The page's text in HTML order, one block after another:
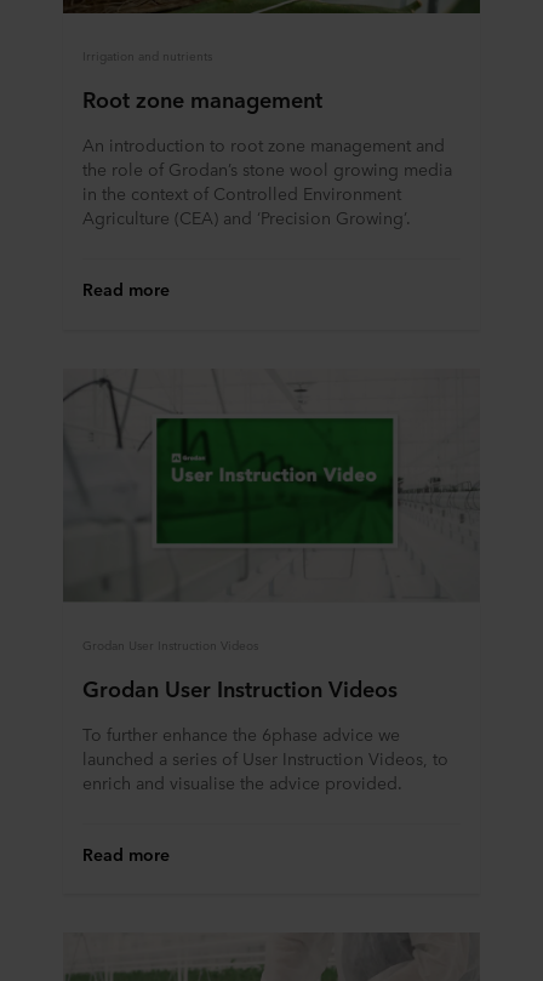
Irrigation and nutrients
Root zone management
An introduction to root zone management and
the role of Grodan’s stone wool growing media
in the context of Controlled Environment
Agriculture (CEA) and ‘Precision Growing’.
Read more
Grodan User Instruction Videos
Grodan User Instruction Videos
To further enhance the 6phase advice we
launched a series of User Instruction Videos, to
enrich and visualise the advice provided.
Read more